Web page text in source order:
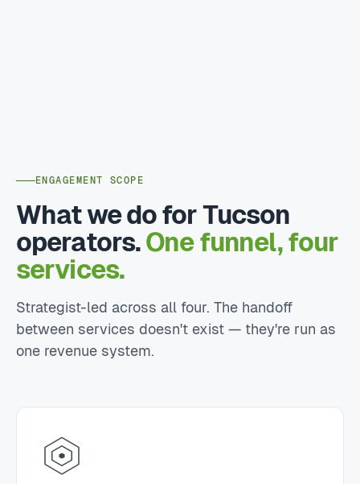
ENGAGEMENT SCOPE
What we do for Tucson
operators.One funnel, four
services.
Strategist-led across all four. The handoff
between services doesn't exist — they're run as
one revenue system.